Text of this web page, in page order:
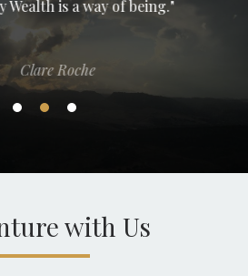
is a way of being."
Clare Roche
with Us